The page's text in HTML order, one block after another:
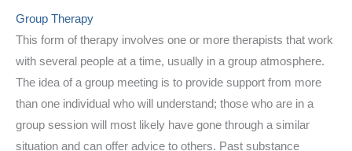
Group Therapy
This form of therapy involves one or more therapists that work
with several people at a time, usually in a group atmosphere.
The idea of a group meeting is to provide support from more
than one individual who will understand; those who are in a
group session will most likely have gone through a similar
situation and can offer advice to others. Past substance